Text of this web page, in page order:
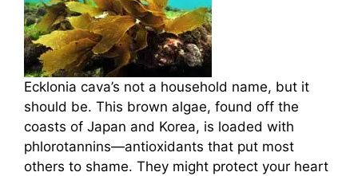
Ecklonia cava’s not a household name, but it
should be. This brown algae, found off the
coasts of Japan and Korea, is loaded with
phlorotannins—antioxidants that put most
others to shame. They might protect your heart